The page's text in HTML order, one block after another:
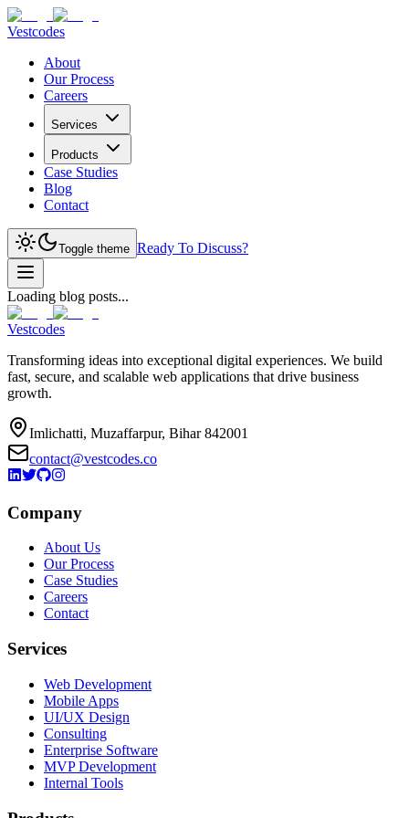
Vestcodes
About
Our Process
Careers
Services
Products
Case Studies
Blog
Contact
Toggle theme Ready To Discuss?
Loading blog posts...
Vestcodes
Transforming ideas into exceptional digital experiences. We build
fast, secure, and scalable web applications that drive business
growth.
Imlichatti, Muzaffarpur, Bihar 842001
contact@vestcodes.co
Company
About Us
Our Process
Case Studies
Careers
Contact
Services
Web Development
Mobile Apps
UI/UX Design
Consulting
Enterprise Software
MVP Development
Internal Tools